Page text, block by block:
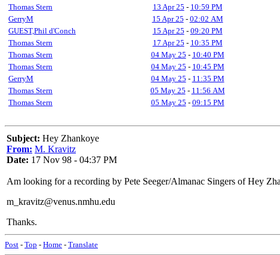
Thomas Stern
13 Apr 25 - 10:59 PM
GerryM
15 Apr 25 - 02:02 AM
GUEST,Phil d'Conch
15 Apr 25 - 09:20 PM
Thomas Stern
17 Apr 25 - 10:35 PM
Thomas Stern
04 May 25 - 10:40 PM
Thomas Stern
04 May 25 - 10:45 PM
GerryM
04 May 25 - 11:35 PM
Thomas Stern
05 May 25 - 11:56 AM
Thomas Stern
05 May 25 - 09:15 PM
Subject: Hey Zhankoye
From: M. Kravitz
Date: 17 Nov 98 - 04:37 PM
Am looking for a recording by Pete Seeger/Almanac Singers of Hey
m_kravitz@venus.nmhu.edu
Thanks.
Post - Top - Home - Translate